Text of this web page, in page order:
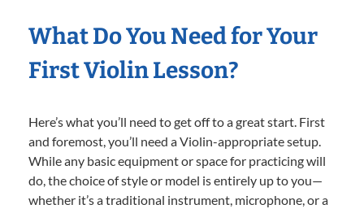
What Do You Need for Your
First Violin Lesson?
Here’s what you’ll need to get off to a great start. First
and foremost, you’ll need a Violin-appropriate setup.
While any basic equipment or space for practicing will
do, the choice of style or model is entirely up to you—
whether it’s a traditional instrument, microphone, or a